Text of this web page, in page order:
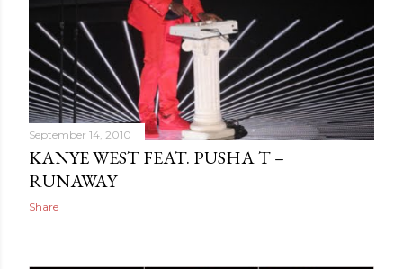
September 14, 2010
KANYE WEST FEAT. PUSHA T –
RUNAWAY
Share